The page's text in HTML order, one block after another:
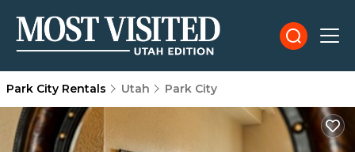
Park City Rentals Utah Park City